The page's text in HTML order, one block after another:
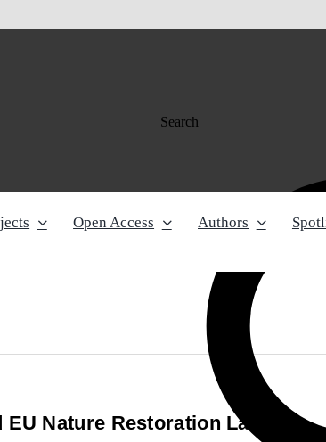
Search
Open Access Authors
Nature Restoration Law